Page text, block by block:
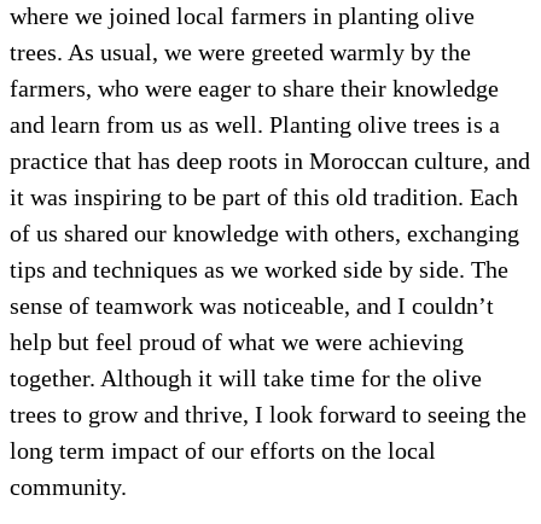
where we joined local farmers in planting olive
trees. As usual, we were greeted warmly by the
farmers, who were eager to share their knowledge
and learn from us as well. Planting olive trees is a
practice that has deep roots in Moroccan culture, and
it was inspiring to be part of this old tradition. Each
of us shared our knowledge with others, exchanging
tips and techniques as we worked side by side. The
sense of teamwork was noticeable, and I couldn’t
help but feel proud of what we were achieving
together. Although it will take time for the olive
trees to grow and thrive, I look forward to seeing the
long term impact of our efforts on the local
community.